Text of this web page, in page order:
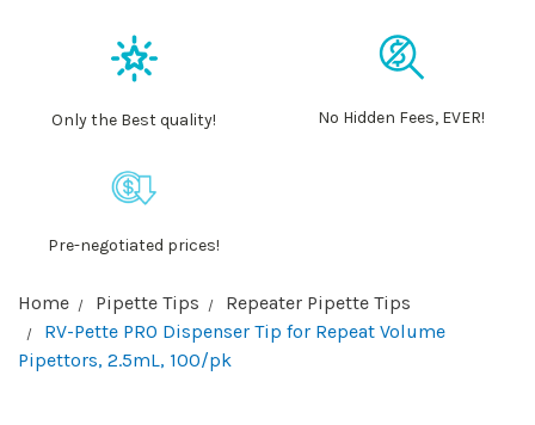
Only the Best quality! No Hidden Fees, EVER!
Pre-negotiated prices!
Home Pipette Tips
Repeater Pipette Tips
RV-Pette PRO Dispenser Tip for Repeat Volume
Pipettors, 2.5mL, 100/pk